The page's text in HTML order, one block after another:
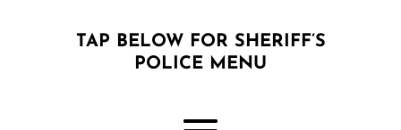
TAP BELOW FOR SHERIFF’S
POLICE MENU